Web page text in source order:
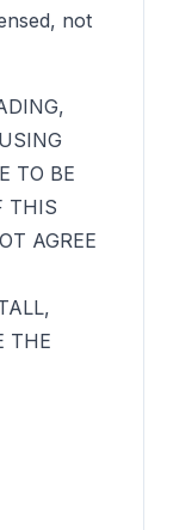
not
TO BE
THIS
AGREE
THE